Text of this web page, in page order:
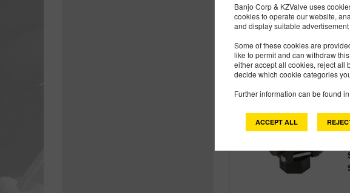
Banjo Corp & KZValve uses
cookies to operate our website,
and display suitable
Some of these cookies are
like to permit and can withdraw
either accept all cookies, reject all
decide which cookie categories
Further information can be found
ACCEPT ALL